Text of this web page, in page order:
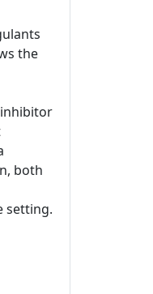
the
both
setting.